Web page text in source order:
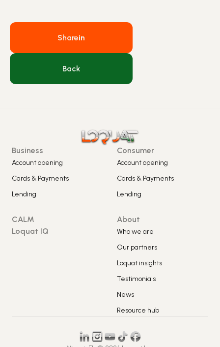
Sharein
Back
Business
Account opening
Cards & Payments
Lending
Consumer
Account opening
Cards & Payments
Lending
CALM
Loquat IQ
About
Who we are
Our partners
Loquat insights
Testimonials
News
Resource hub